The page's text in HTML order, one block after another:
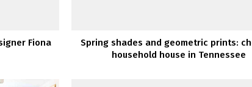
Fiona
Spring shades and geometric prints:
household house in Tennessee